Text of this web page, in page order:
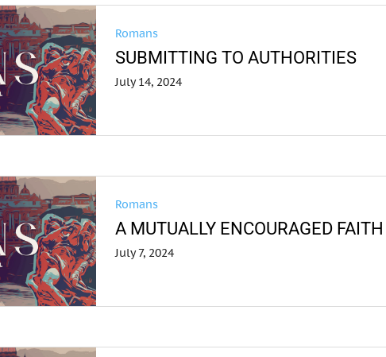
Romans
SUBMITTING TO AUTHORITIES
July 14, 2024
Romans
A MUTUALLY ENCOURAGED FAITH
July 7, 2024